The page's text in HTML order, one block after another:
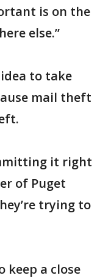
is on the
else.”
idea to take
mail theft
it right
of Puget
trying to
keep a close